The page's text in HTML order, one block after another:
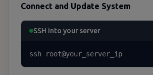
Connect and Update System
SSH into your server
ssh root@your_server_ip